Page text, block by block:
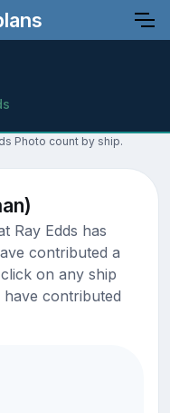
Photo count by ship.
Ray Edds has
contributed a
on any ship
contributed